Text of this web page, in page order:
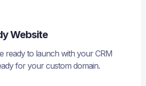
Website
ready to launch with your CRM
for your custom domain.